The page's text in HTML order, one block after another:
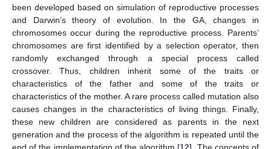
been developed based on simulation of reproductive processes
and Darwin’s theory of evolution. In the GA, changes in
chromosomes occur during the reproductive process. Parents’
chromosomes are first identified by a selection operator, then
randomly exchanged through a special process called
crossover. Thus, children inherit some of the traits or
characteristics of the father and some of the traits or
characteristics of the mother. A rare process called mutation also
causes changes in the characteristics of living things. Finally,
these new children are considered as parents in the next
generation and the process of the algorithm is repeated until the